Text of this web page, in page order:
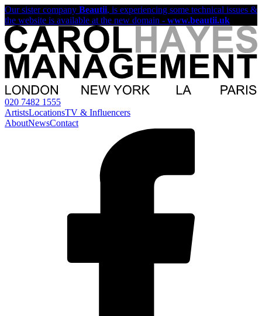
Our sister company Beautii, is experiencing some technical issues &
the website is available at the new domain - www.beautii.uk
020 7482 1555
ArtistsLocationsTV & Influencers
AboutNewsContact